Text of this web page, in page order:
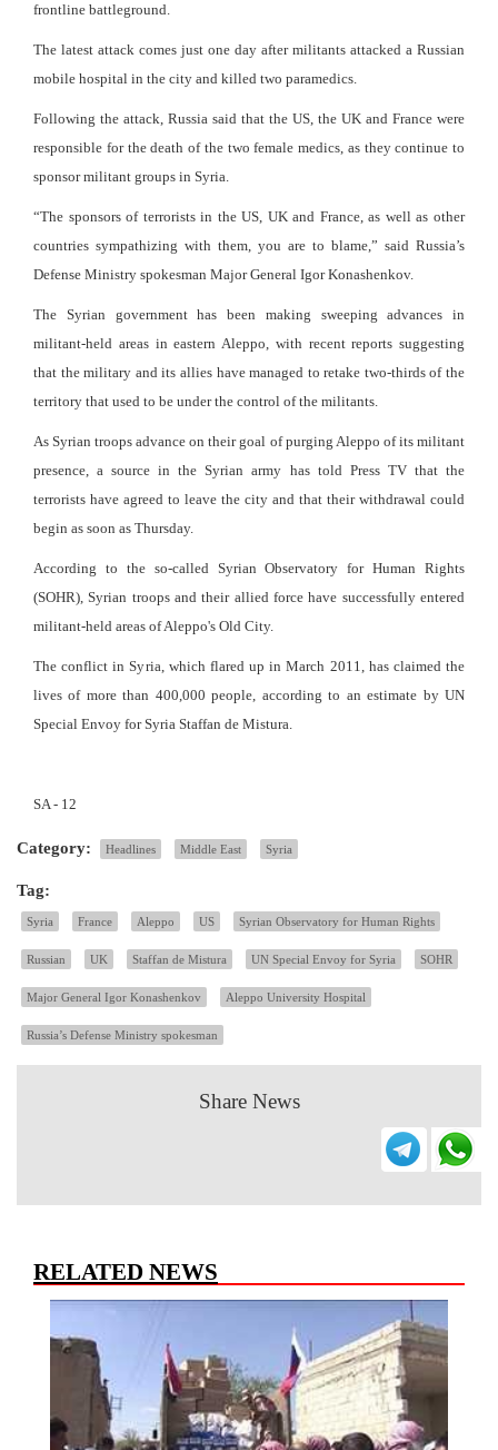
frontline battleground.
The latest attack comes just one day after militants attacked a Russian
mobile hospital in the city and killed two paramedics.
Following the attack, Russia said that the US, the UK and France were
responsible for the death of the two female medics, as they continue to
sponsor militant groups in Syria.
“The sponsors of terrorists in the US, UK and France, as well as other
countries sympathizing with them, you are to blame,” said Russia’s
Defense Ministry spokesman Major General Igor Konashenkov.
The Syrian government has been making sweeping advances in
militant-held areas in eastern Aleppo, with recent reports suggesting
that the military and its allies have managed to retake two-thirds of the
territory that used to be under the control of the militants.
As Syrian troops advance on their goal of purging Aleppo of its militant
presence, a source in the Syrian army has told Press TV that the
terrorists have agreed to leave the city and that their withdrawal could
begin as soon as Thursday.
According to the so-called Syrian Observatory for Human Rights
(SOHR), Syrian troops and their allied force have successfully entered
militant-held areas of Aleppo's Old City.
The conflict in Syria, which flared up in March 2011, has claimed the
lives of more than 400,000 people, according to an estimate by UN
Special Envoy for Syria Staffan de Mistura.
SA - 12
Category: Headlines Middle East Syria
Tag:
Syria France Aleppo US Syrian Observatory for Human Rights
Russian UK Staffan de Mistura UN Special Envoy for Syria SOHR
Major General Igor Konashenkov Aleppo University Hospital
Russia’s Defense Ministry spokesman
Share News
RELATED NEWS